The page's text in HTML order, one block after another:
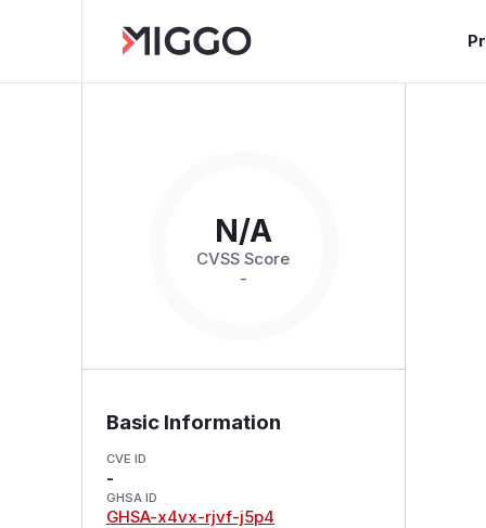
N/A
CVSS Score
-
Basic Information
CVE ID
-
GHSA ID
GHSA-x4vx-rjvf-j5p4